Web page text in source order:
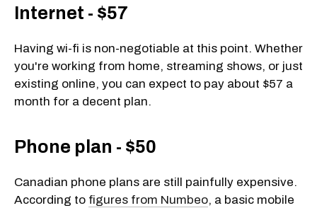
Internet - $57
Having wi-fi is non-negotiable at this point. Whether
you're working from home, streaming shows, or just
existing online, you can expect to pay about $57 a
month for a decent plan.
Phone plan - $50
Canadian phone plans are still painfully expensive.
According to figures from Numbeo, a basic mobile